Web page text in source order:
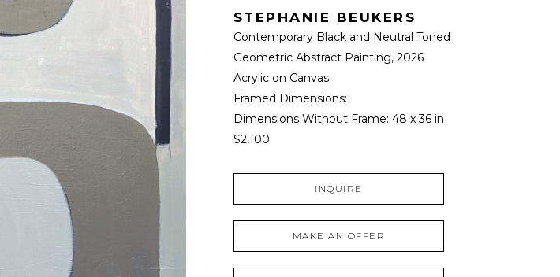
STEPHANIE BEUKERS
Contemporary Black and Neutral Toned
Geometric Abstract Painting, 2026
Acrylic on Canvas
Framed Dimensions:
Dimensions Without Frame: 48 x 36 in
$2,100
INQUIRE
MAKE AN OFFER